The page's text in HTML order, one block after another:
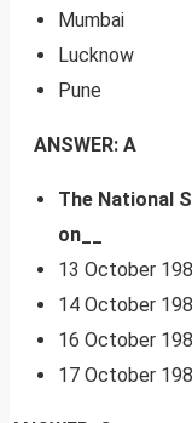
Mumbai
Lucknow
Pune
ANSWER: A
The National
on__
13 October
14 October
16 October
17 October